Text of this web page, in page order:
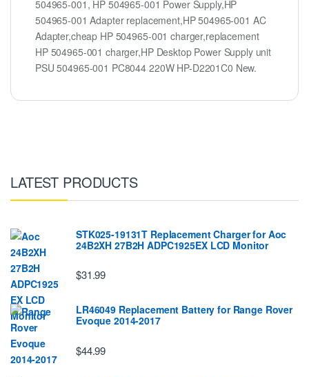
504965-001, HP 504965-001 Power Supply,HP
504965-001 Adapter replacement,HP 504965-001 AC
Adapter,cheap HP 504965-001 charger,replacement
HP 504965-001 charger,HP Desktop Power Supply unit
PSU 504965-001 PC8044 220W HP-D2201C0 New.
LATEST PRODUCTS
STK025-19131T Replacement Charger for Aoc
24B2XH 27B2H ADPC1925EX LCD Monitor
$31.99
LR46049 Replacement Battery for Range Rover
Evoque 2014-2017
$44.99